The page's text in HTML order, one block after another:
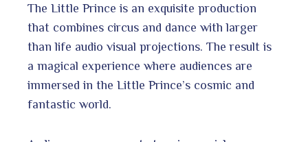
The Little Prince is an exquisite production
that combines circus and dance with larger
than life audio visual projections. The result is
a magical experience where audiences are
immersed in the Little Prince’s cosmic and
fantastic world.